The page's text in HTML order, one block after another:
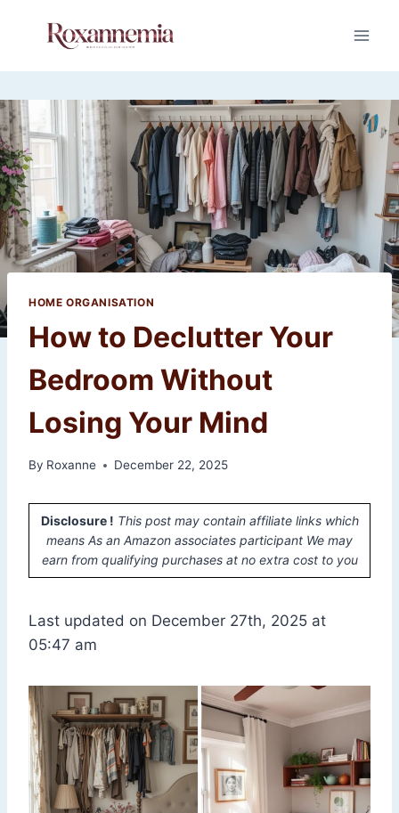
HOME ORGANISATION
How to Declutter Your
Bedroom Without
Losing Your Mind
By Roxanne December 22, 2025
Disclosure ! This post may contain affiliate links which
means As an Amazon associates participant We may
earn from qualifying purchases at no extra cost to you
Last updated on December 27th, 2025 at
05:47 am